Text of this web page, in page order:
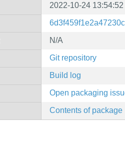
2022-10-24 13:54:52
N/A
Git repository
Build log
Open packaging
Contents of package